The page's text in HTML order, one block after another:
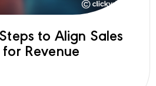
to Align Sales
Revenue